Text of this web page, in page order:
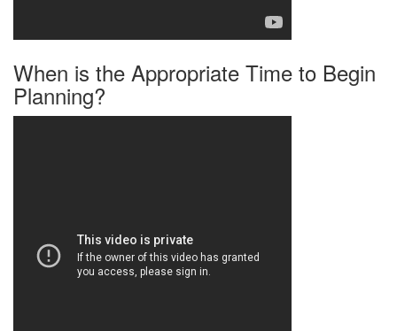
When is the Appropriate Time to Begin
Planning?